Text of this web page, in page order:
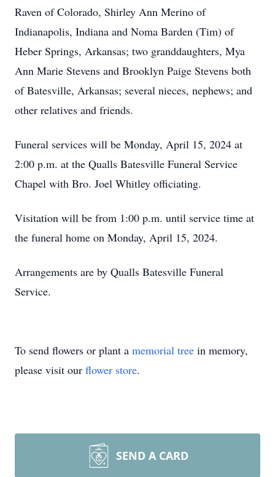
Raven of Colorado, Shirley Ann Merino of
Indianapolis, Indiana and Noma Barden (Tim) of
Heber Springs, Arkansas; two granddaughters, Mya
Ann Marie Stevens and Brooklyn Paige Stevens both
of Batesville, Arkansas; several nieces, nephews; and
other relatives and friends.
Funeral services will be Monday, April 15, 2024 at
2:00 p.m. at the Qualls Batesville Funeral Service
Chapel with Bro. Joel Whitley officiating.
Visitation will be from 1:00 p.m. until service time at
the funeral home on Monday, April 15, 2024.
Arrangements are by Qualls Batesville Funeral
Service.
To send flowers or plant a memorial tree in memory,
please visit our flower store.
SEND A CARD